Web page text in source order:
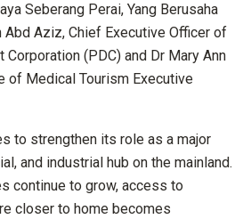
Seberang Perai, Yang Berusaha
Abd Aziz, Chief Executive Officer of
Corporation (PDC) and Dr Mary Ann
of Medical Tourism Executive
to strengthen its role as a major
and industrial hub on the mainland.
continue to grow, access to
closer to home becomes